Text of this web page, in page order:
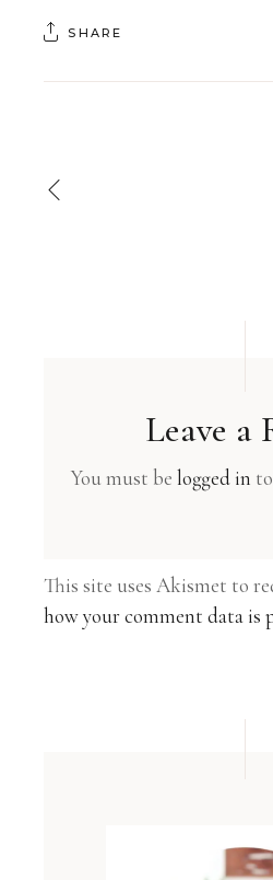
SHARE
Leave a
You must belogged in
This site uses Akismet to
how your comment data is